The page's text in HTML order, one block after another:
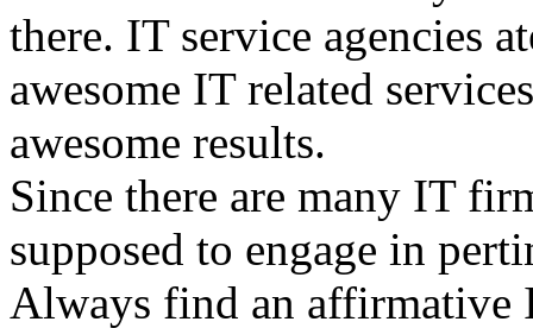
there. IT service agencies
awesome IT related
awesome results.
Since there are many IT
supposed to engage in
Always find an affirmative